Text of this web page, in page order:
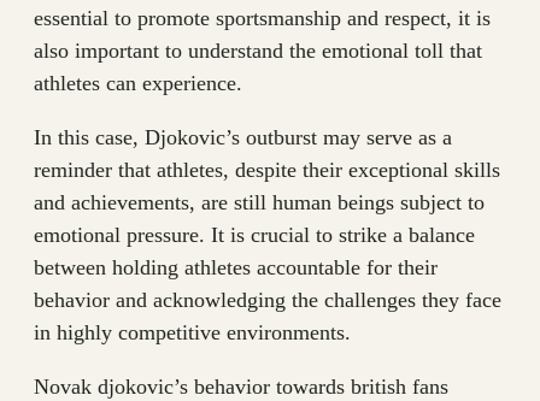
essential to promote sportsmanship and respect, it is
also important to understand the emotional toll that
athletes can experience.
In this case, Djokovic’s outburst may serve as a
reminder that athletes, despite their exceptional skills
and achievements, are still human beings subject to
emotional pressure. It is crucial to strike a balance
between holding athletes accountable for their
behavior and acknowledging the challenges they face
in highly competitive environments.
Novak djokovic’s behavior towards british fans